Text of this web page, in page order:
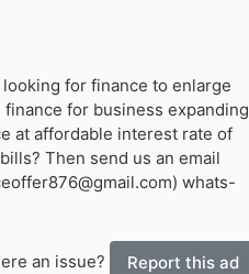
for finance to enlarge
for business expanding
at affordable interest rate of
Then send us an email
whats-
an issue? Report this ad